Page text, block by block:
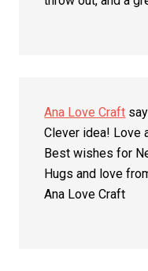
Ana Love Craft
Clever idea! Love
Best wishes for
Hugs and love
Ana Love Craft